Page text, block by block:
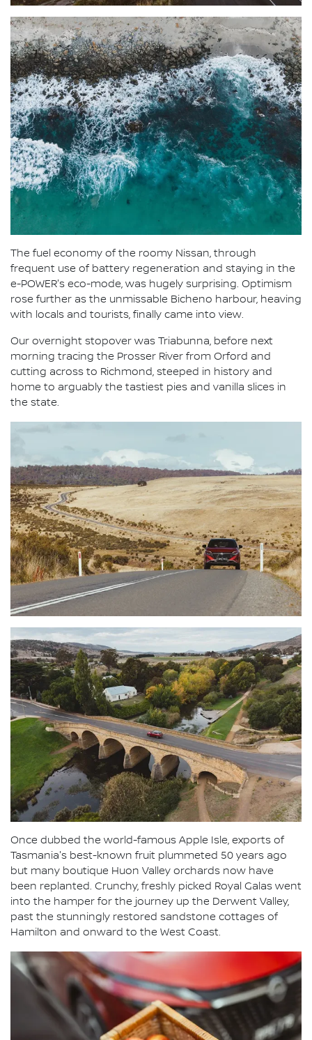
The fuel economy of the roomy Nissan, through
frequent use of battery regeneration and staying in the
e-POWER's eco-mode, was hugely surprising. Optimism
rose further as the unmissable Bicheno harbour, heaving
with locals and tourists, finally came into view.
Our overnight stopover was Triabunna, before next
morning tracing the Prosser River from Orford and
cutting across to Richmond, steeped in history and
home to arguably the tastiest pies and vanilla slices in
the state.
Once dubbed the world-famous Apple Isle, exports of
Tasmania's best-known fruit plummeted 50 years ago
but many boutique Huon Valley orchards now have
been replanted. Crunchy, freshly picked Royal Galas went
into the hamper for the journey up the Derwent Valley,
past the stunningly restored sandstone cottages of
Hamilton and onward to the West Coast.